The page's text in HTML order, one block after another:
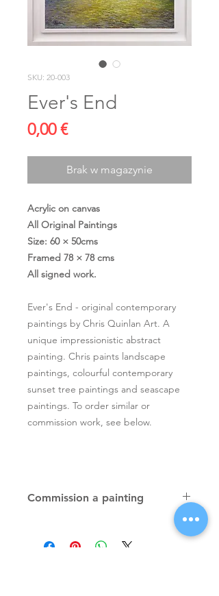
SKU: 20-003
Ever's End
0,00 €Cena
Brak w magazynie
Acrylic on canvas
All Original Paintings
Size: 60 × 50cms
Framed 78 × 78 cms
All signed work.
Ever's End - original contemporary
paintings by Chris Quinlan Art. A
unique impressionistic abstract
painting. Chris paints landscape
paintings, colourful contemporary
sunset tree paintings and seascape
paintings. To order similar or
commission work, see below.
Commission a painting
paintings, unique atmospheric